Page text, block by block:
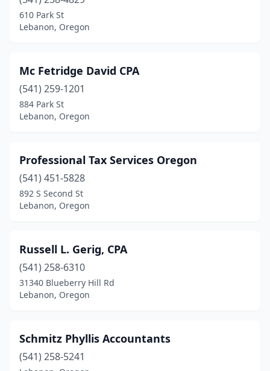
610 Park St
Lebanon, Oregon
Mc Fetridge David CPA
(541) 259-1201
884 Park St
Lebanon, Oregon
Professional Tax Services Oregon
(541) 451-5828
892 S Second St
Lebanon, Oregon
Russell L. Gerig, CPA
(541) 258-6310
31340 Blueberry Hill Rd
Lebanon, Oregon
Schmitz Phyllis Accountants
(541) 258-5241